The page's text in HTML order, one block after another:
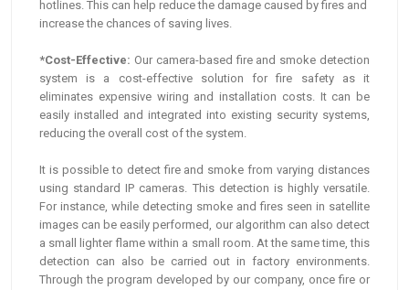
hotlines. This can help reduce the damage caused by fires and
increase the chances of saving lives.
*Cost-Effective: Our camera-based fire and smoke detection
system is a cost-effective solution for fire safety as it
eliminates expensive wiring and installation costs. It can be
easily installed and integrated into existing security systems,
reducing the overall cost of the system.
It is possible to detect fire and smoke from varying distances
using standard IP cameras. This detection is highly versatile.
For instance, while detecting smoke and fires seen in satellite
images can be easily performed, our algorithm can also detect
a small lighter flame within a small room. At the same time, this
detection can also be carried out in factory environments.
Through the program developed by our company, once fire or